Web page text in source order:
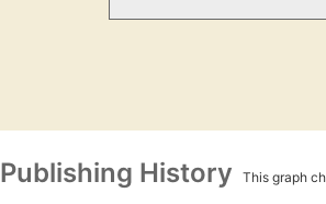
Publishing History This graph